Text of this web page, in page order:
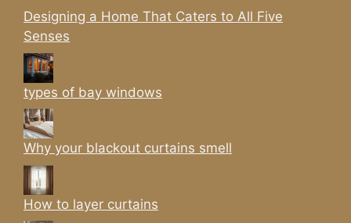
Designing a Home That Caters to All Five
Senses
types of bay windows
Why your blackout curtains smell
How to layer curtains